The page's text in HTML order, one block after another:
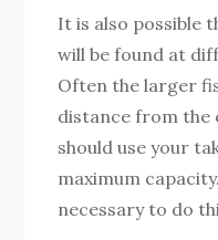
It is also possible
will be found at
Often the larger
distance from the
should use your
maximum
necessary to do